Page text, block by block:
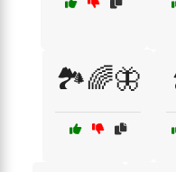
🏞️🌈🦋